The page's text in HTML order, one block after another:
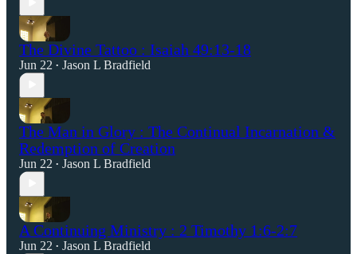
The Divine Tattoo : Isaiah 49:13-18
Jun 22 • Jason L Bradfield
The Man in Glory : The Continual Incarnation &
Redemption of Creation
Jun 22 • Jason L Bradfield
A Continuing Ministry : 2 Timothy 1:6-2:7
Jun 22 • Jason L Bradfield